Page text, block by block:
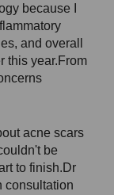
because I
and overall
this year.From
acne scars
be
to finish.Dr
consultation